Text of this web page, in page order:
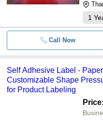
1
Call Now
Self Adhesive Label -
Customizable Shape
for Product Labeling